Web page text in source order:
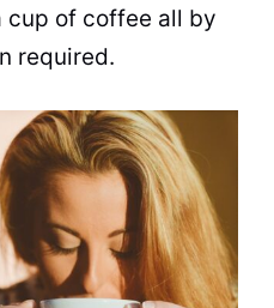
cup of coffee all by
required.